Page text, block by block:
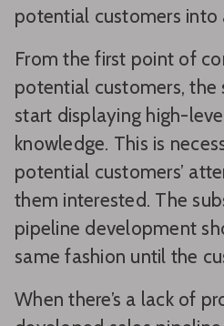
potential customers into
From the first point of
potential customers, the
start displaying high-
knowledge. This is
potential customers’
them interested. The
pipeline development
same fashion until the
When there’s a lack of